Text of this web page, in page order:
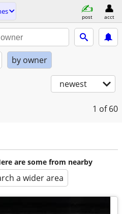
post acct
by owner
newest
1 of 60
are some from nearby
a wider area